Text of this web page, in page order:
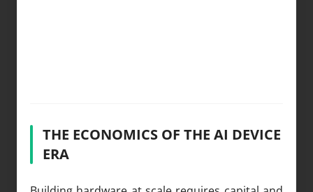
THE ECONOMICS OF THE AI DEVICE
ERA